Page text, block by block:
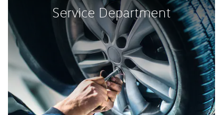
Service Department